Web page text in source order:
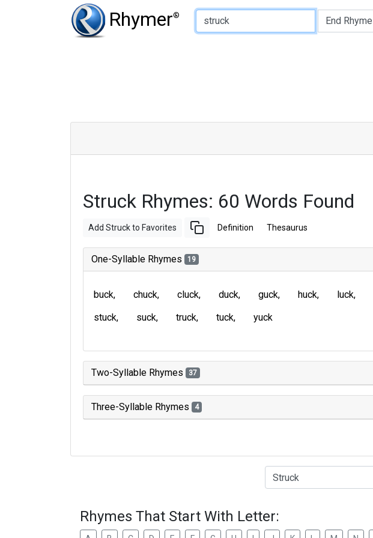
Rhymer®
Type of Rhyme:
Struck Rhymes: 60 Words Found
Add Struck to Favorites Definition Thesaurus
One-Syllable Rhymes 19
buck chuck cluck duck guck huck luck
stuck
suck truck tuck yuck
Two-Syllable Rhymes 37
Three-Syllable Rhymes 4
Type of Rhyme:
Rhymes That Start With Letter: